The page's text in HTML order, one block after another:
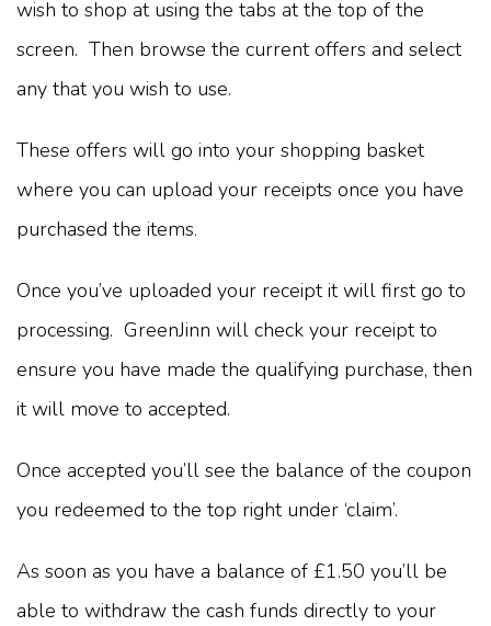
wish to shop at using the tabs at the top of the
screen. Then browse the current offers and select
any that you wish to use.
These offers will go into your shopping basket
where you can upload your receipts once you have
purchased the items.
Once you’ve uploaded your receipt it will first go to
processing. GreenJinn will check your receipt to
ensure you have made the qualifying purchase, then
it will move to accepted.
Once accepted you’ll see the balance of the coupon
you redeemed to the top right under ‘claim’.
As soon as you have a balance of £1.50 you’ll be
able to withdraw the cash funds directly to your